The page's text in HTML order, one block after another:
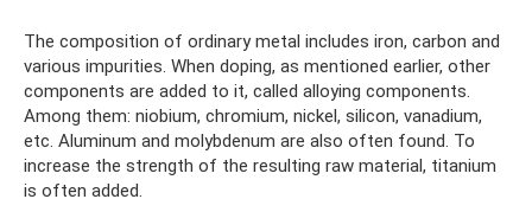
The composition of ordinary metal includes iron, carbon and
various impurities. When doping, as mentioned earlier, other
components are added to it, called alloying components.
Among them: niobium, chromium, nickel, silicon, vanadium,
etc. Aluminum and molybdenum are also often found. To
increase the strength of the resulting raw material, titanium
is often added.